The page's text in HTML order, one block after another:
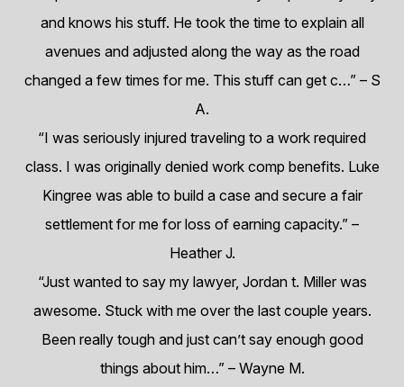
and knows his stuff. He took the time to explain all
avenues and adjusted along the way as the road
changed a few times for me. This stuff can get c…” – S
A.
“I was seriously injured traveling to a work required
class. I was originally denied work comp benefits. Luke
Kingree was able to build a case and secure a fair
settlement for me for loss of earning capacity.” –
Heather J.
“Just wanted to say my lawyer, Jordan t. Miller was
awesome. Stuck with me over the last couple years.
Been really tough and just can’t say enough good
things about him…” – Wayne M.